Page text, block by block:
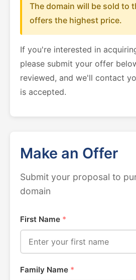
The domain will be sold to
offers the highest price.
If you're interested in
please submit your offer
reviewed, and we'll contact
is accepted.
Make an Offer
Submit your proposal to
domain
First Name *
Family Name *